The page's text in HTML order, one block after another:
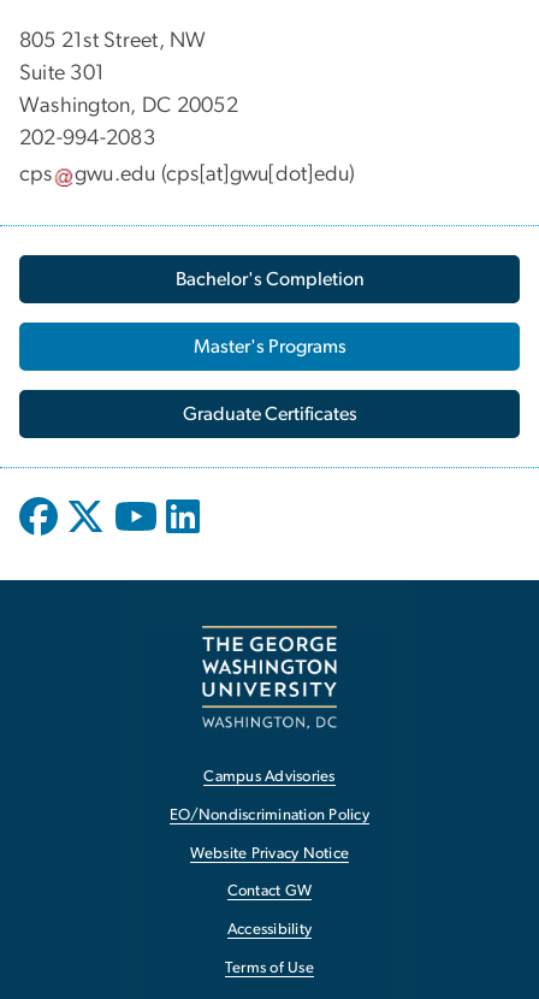
805 21st Street, NW
Suite 301
Washington, DC 20052
202-994-2083
cps
gwu.edu (cps[at]gwu[dot]edu)
Bachelor's Completion
Master's Programs
Graduate Certificates
Campus Advisories
EO/Nondiscrimination Policy
Website Privacy Notice
Contact GW
Accessibility
Terms of Use